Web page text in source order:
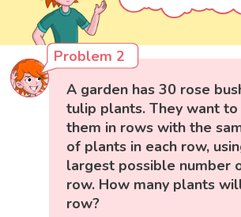
Problem 2
A garden has 30 rose
tulip plants. They want
them in rows with the
of plants in each row,
largest possible number
row. How many plants
row?